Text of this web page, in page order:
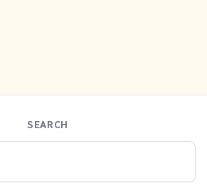
SEARCH